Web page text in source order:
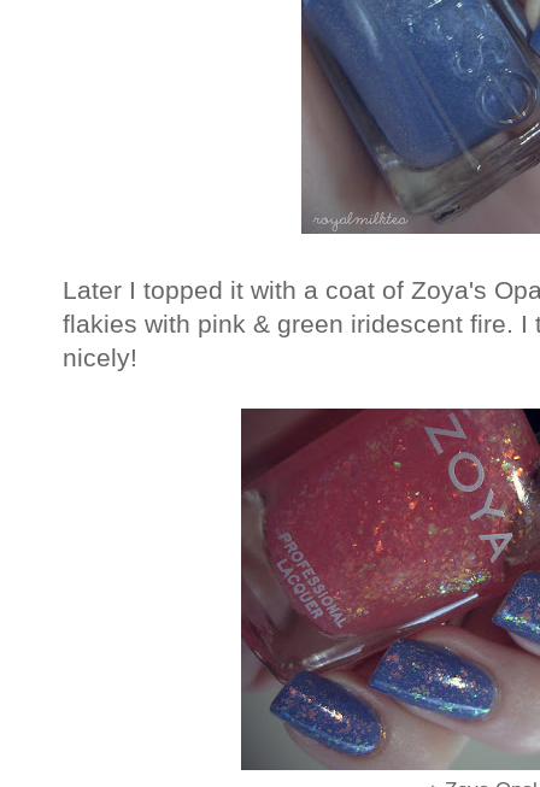
Later I topped it with a coat of Zoya's
flakies with pink & green iridescent fire.
nicely!